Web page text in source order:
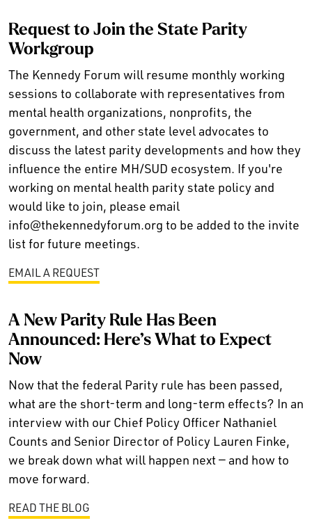
Request to Join the State Parity
Workgroup
The Kennedy Forum will resume monthly working
sessions to collaborate with representatives from
mental health organizations, nonprofits, the
government, and other state level advocates to
discuss the latest parity developments and how they
influence the entire MH/SUD ecosystem. If you're
working on mental health parity state policy and
would like to join, please email
info@thekennedyforum.org to be added to the invite
list for future meetings.
EMAIL A REQUEST
A New Parity Rule Has Been
Announced: Here’s What to Expect
Now
Now that the federal Parity rule has been passed,
what are the short-term and long-term effects? In an
interview with our Chief Policy Officer Nathaniel
Counts and Senior Director of Policy Lauren Finke,
we break down what will happen next — and how to
move forward.
READ THE BLOG